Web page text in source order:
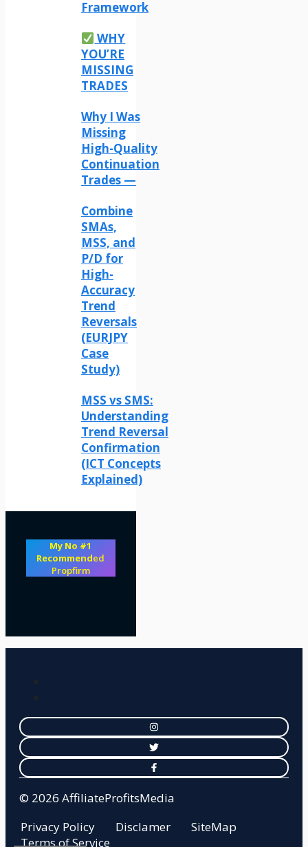
Framework
WHY
YOU’RE
MISSING
TRADES
Why I Was
Missing
High-Quality
Continuation
Trades —
Combine
SMAs,
MSS, and
P/D for
High-
Accuracy
Trend
Reversals
(EURJPY
Case
Study)
MSS vs SMS:
Understanding
Trend Reversal
Confirmation
(ICT Concepts
Explained)
My No #1
Recommended
Propfirm
© 2026 AffiliateProfitsMedia
Privacy Policy
Disclamer
SiteMap
Terms of Service